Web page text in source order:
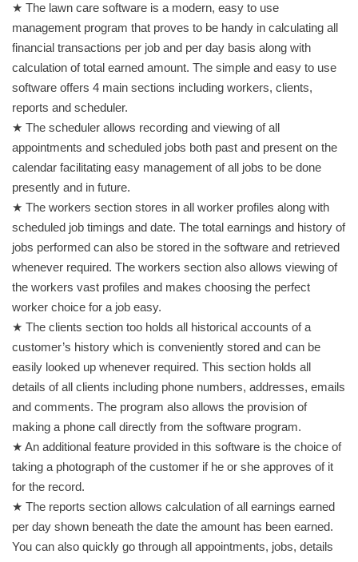
★ The lawn care software is a modern, easy to use
management program that proves to be handy in calculating all
financial transactions per job and per day basis along with
calculation of total earned amount. The simple and easy to use
software offers 4 main sections including workers, clients,
reports and scheduler.
★ The scheduler allows recording and viewing of all
appointments and scheduled jobs both past and present on the
calendar facilitating easy management of all jobs to be done
presently and in future.
★ The workers section stores in all worker profiles along with
scheduled job timings and date. The total earnings and history of
jobs performed can also be stored in the software and retrieved
whenever required. The workers section also allows viewing of
the workers vast profiles and makes choosing the perfect
worker choice for a job easy.
★ The clients section too holds all historical accounts of a
customer’s history which is conveniently stored and can be
easily looked up whenever required. This section holds all
details of all clients including phone numbers, addresses, emails
and comments. The program also allows the provision of
making a phone call directly from the software program.
★ An additional feature provided in this software is the choice of
taking a photograph of the customer if he or she approves of it
for the record.
★ The reports section allows calculation of all earnings earned
per day shown beneath the date the amount has been earned.
You can also quickly go through all appointments, jobs, details